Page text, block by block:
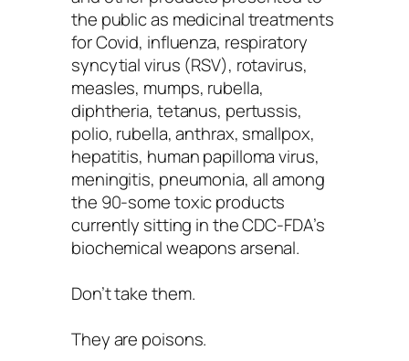
the public as medicinal treatments
for Covid, influenza, respiratory
syncytial virus (RSV), rotavirus,
measles, mumps, rubella,
diphtheria, tetanus, pertussis,
polio, rubella, anthrax, smallpox,
hepatitis, human papilloma virus,
meningitis, pneumonia, all among
the 90-some toxic products
currently sitting in the CDC-FDA’s
biochemical weapons arsenal.
Don’t take them.
They are poisons.